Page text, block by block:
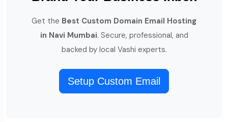
Get the Best Custom Domain Email Hosting
in Navi Mumbai. Secure, professional, and
backed by local Vashi experts.
Setup Custom Email